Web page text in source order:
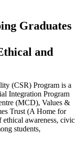
Graduates
and
(CSR) Program is a
Integration Program
(MCD), Values &
Trust (A Home for
ethical awareness, civic
students,